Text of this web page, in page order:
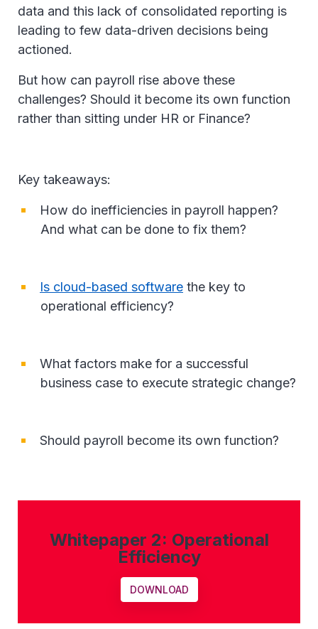
data and this lack of consolidated reporting is
leading to few data-driven decisions being
actioned.
But how can payroll rise above these
challenges? Should it become its own function
rather than sitting under HR or Finance?
Key takeaways:
How do inefficiencies in payroll happen?
And what can be done to fix them?
Is cloud-based software the key to
operational efficiency?
What factors make for a successful
business case to execute strategic change?
Should payroll become its own function?
Whitepaper 2: Operational
Efficiency
DOWNLOAD